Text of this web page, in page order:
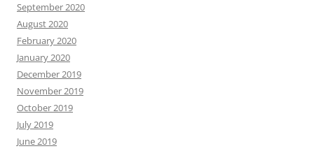
September 2020
August 2020
February 2020
January 2020
December 2019
November 2019
October 2019
July 2019
June 2019